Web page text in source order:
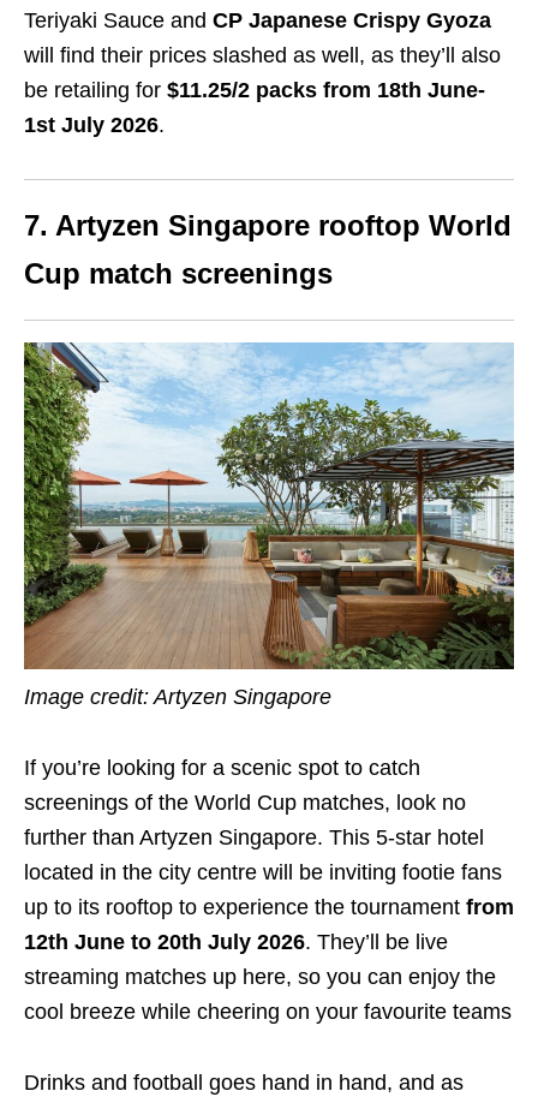
Teriyaki Sauce and CP Japanese Crispy Gyoza
will find their prices slashed as well, as they’ll also
be retailing for $11.25/2 packs from 18th June-
1st July 2026.
7. Artyzen Singapore rooftop World
Cup match screenings
Image credit: Artyzen Singapore
If you’re looking for a scenic spot to catch
screenings of the World Cup matches, look no
further than Artyzen Singapore. This 5-star hotel
located in the city centre will be inviting footie fans
up to its rooftop to experience the tournament from
12th June to 20th July 2026. They’ll be live
streaming matches up here, so you can enjoy the
cool breeze while cheering on your favourite teams
Drinks and football goes hand in hand, and as